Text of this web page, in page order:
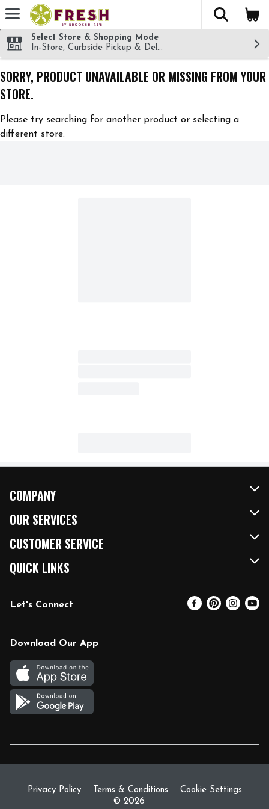
Skip header to page content
The
Select Store & Shopping Mode
In-Store, Curbside Pickup & Delivery!
SORRY, PRODUCT UNAVAILABLE OR MISSING FROM YOUR
STORE.
Please try searching for another product or selecting a
different store.
COMPANY
About Us
Our Brands
FRESH 15
Community
Relief Efforts
Join Our Team
OUR SERVICES
FRESH Curbside
Fuel & Charging Station
DoorDash
Vendors & Suppliers
CUSTOMER SERVICE
Contact Us
Help & FAQs
Coupon Policy
Gift Cards
Return Policy
QUICK LINKS
Email Preferences
Blog
Let's Connect
Download Our App
Privacy Policy Terms & Conditions
Cookie Settings
© 2026